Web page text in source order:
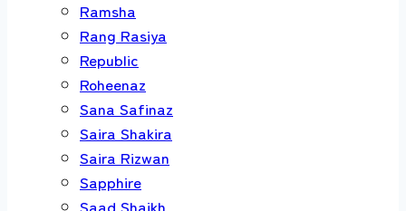
Ramsha
Rang Rasiya
Republic
Roheenaz
Sana Safinaz
Saira Shakira
Saira Rizwan
Sapphire
Saad Shaikh